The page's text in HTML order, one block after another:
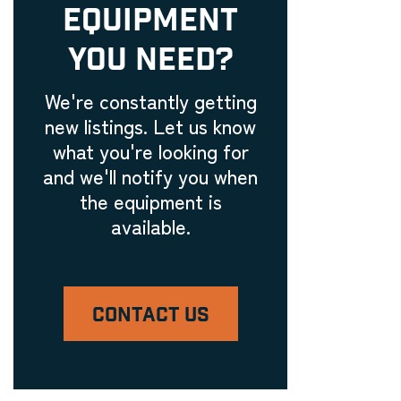
Embroidery Equipment
Engraving Machinery, Related
Tools, and Accessories
Laser Engravers & Laser
Cutters
Feeder and Conveyor
Equipment
Laser Engravers & Laser
Cutters
Finishing Equipment
EQUIPMENT
YOU NEED?
We're constantly getting
new listings. Let us know
what you're looking for
and we'll notify you when
the equipment is
available.
CONTACT US